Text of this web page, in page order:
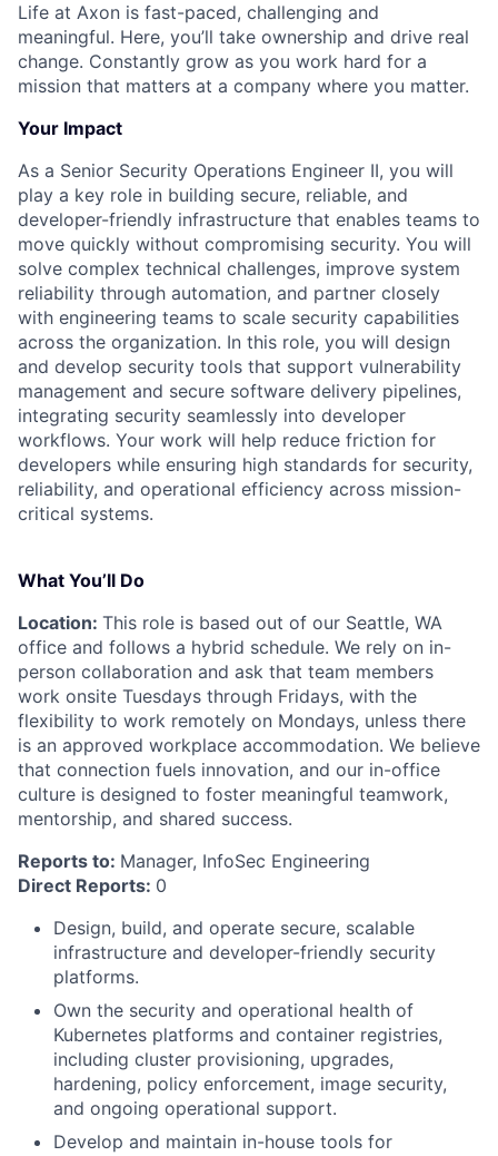
Life at Axon is fast-paced, challenging and
meaningful. Here, you’ll take ownership and drive real
change. Constantly grow as you work hard for a
mission that matters at a company where you matter.
Your Impact
As a Senior Security Operations Engineer II, you will
play a key role in building secure, reliable, and
developer-friendly infrastructure that enables teams to
move quickly without compromising security. You will
solve complex technical challenges, improve system
reliability through automation, and partner closely
with engineering teams to scale security capabilities
across the organization. In this role, you will design
and develop security tools that support vulnerability
management and secure software delivery pipelines,
integrating security seamlessly into developer
workflows. Your work will help reduce friction for
developers while ensuring high standards for security,
reliability, and operational efficiency across mission-
critical systems.
What You’ll Do
Location: This role is based out of our Seattle, WA
office and follows a hybrid schedule. We rely on in-
person collaboration and ask that team members
work onsite Tuesdays through Fridays, with the
flexibility to work remotely on Mondays, unless there
is an approved workplace accommodation. We believe
that connection fuels innovation, and our in-office
culture is designed to foster meaningful teamwork,
mentorship, and shared success.
Reports to: Manager, InfoSec Engineering
Direct Reports: 0
Design, build, and operate secure, scalable
infrastructure and developer-friendly security
platforms.
Own the security and operational health of
Kubernetes platforms and container registries,
including cluster provisioning, upgrades,
hardening, policy enforcement, image security,
and ongoing operational support.
Develop and maintain in-house tools for